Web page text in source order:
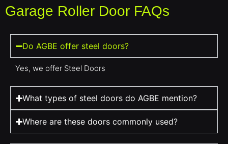
Garage Roller Door FAQs
Do AGBE offer steel doors?
Yes, we offer Steel Doors
What types of steel doors do AGBE mention?
Where are these doors commonly used?